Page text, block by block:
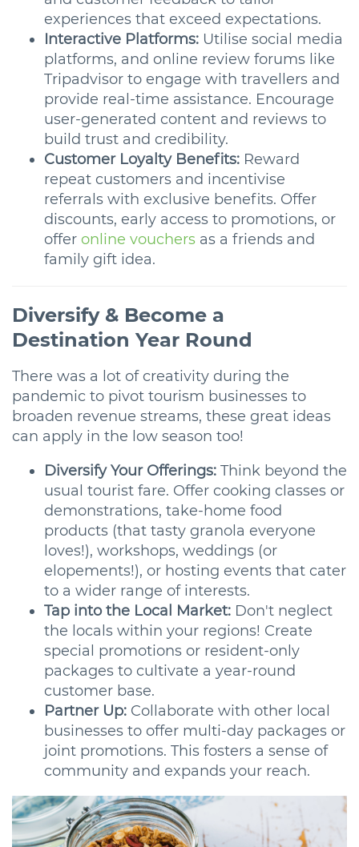
experiences that exceed expectations.
Interactive Platforms: Utilise social media
platforms, and online review forums like
Tripadvisor to engage with travellers and
provide real-time assistance. Encourage
user-generated content and reviews to
build trust and credibility.
Customer Loyalty Benefits: Reward
repeat customers and incentivise
referrals with exclusive benefits. Offer
discounts, early access to promotions, or
offer online vouchers as a friends and
family gift idea.
Diversify & Become a
Destination Year Round
There was a lot of creativity during the
pandemic to pivot tourism businesses to
broaden revenue streams, these great ideas
can apply in the low season too!
Diversify Your Offerings: Think beyond the
usual tourist fare. Offer cooking classes or
demonstrations, take-home food
products (that tasty granola everyone
loves!), workshops, weddings (or
elopements!), or hosting events that cater
to a wider range of interests.
Tap into the Local Market: Don't neglect
the locals within your regions! Create
special promotions or resident-only
packages to cultivate a year-round
customer base.
Partner Up: Collaborate with other local
businesses to offer multi-day packages or
joint promotions. This fosters a sense of
community and expands your reach.